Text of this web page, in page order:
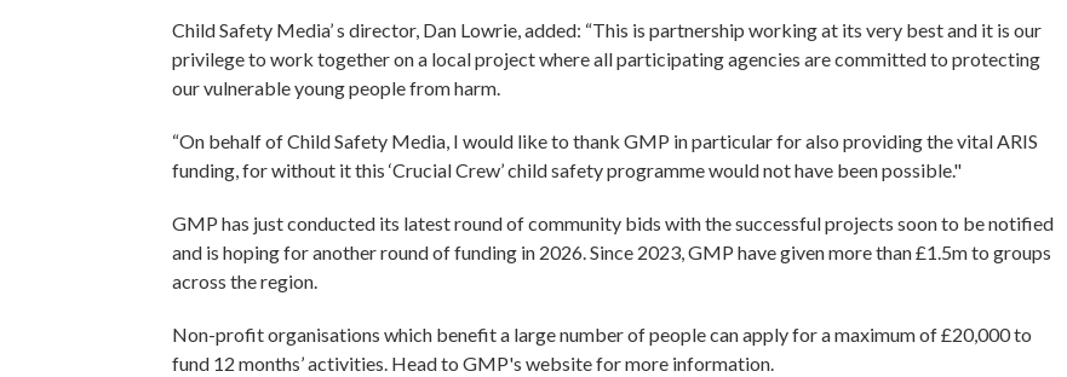
Child Safety Media’ s director, Dan Lowrie, added: “This is partnership working at its very best and it is our
privilege to work together on a local project where all participating agencies are committed to protecting
our vulnerable young people from harm.
“On behalf of Child Safety Media, I would like to thank GMP in particular for also providing the vital ARIS
funding, for without it this ‘Crucial Crew’ child safety programme would not have been possible."
GMP has just conducted its latest round of community bids with the successful projects soon to be notified
and is hoping for another round of funding in 2026. Since 2023, GMP have given more than £1.5m to groups
across the region.
Non-profit organisations which benefit a large number of people can apply for a maximum of £20,000 to
fund 12 months’ activities. Head to GMP's website for more information.